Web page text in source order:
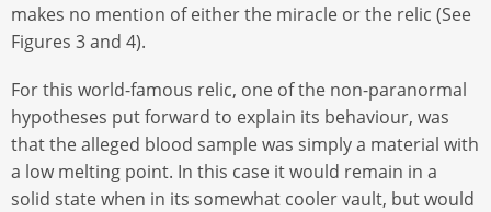
makes no mention of either the miracle or the relic (See
Figures 3 and 4).
For this world-famous relic, one of the non-paranormal
hypotheses put forward to explain its behaviour, was
that the alleged blood sample was simply a material with
a low melting point. In this case it would remain in a
solid state when in its somewhat cooler vault, but would